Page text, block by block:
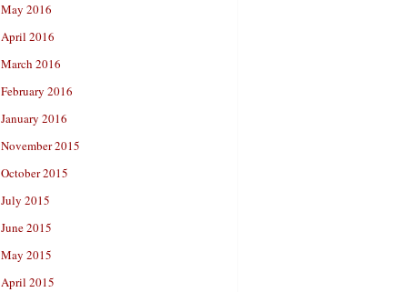
May 2016
April 2016
March 2016
February 2016
January 2016
November 2015
October 2015
July 2015
June 2015
May 2015
April 2015